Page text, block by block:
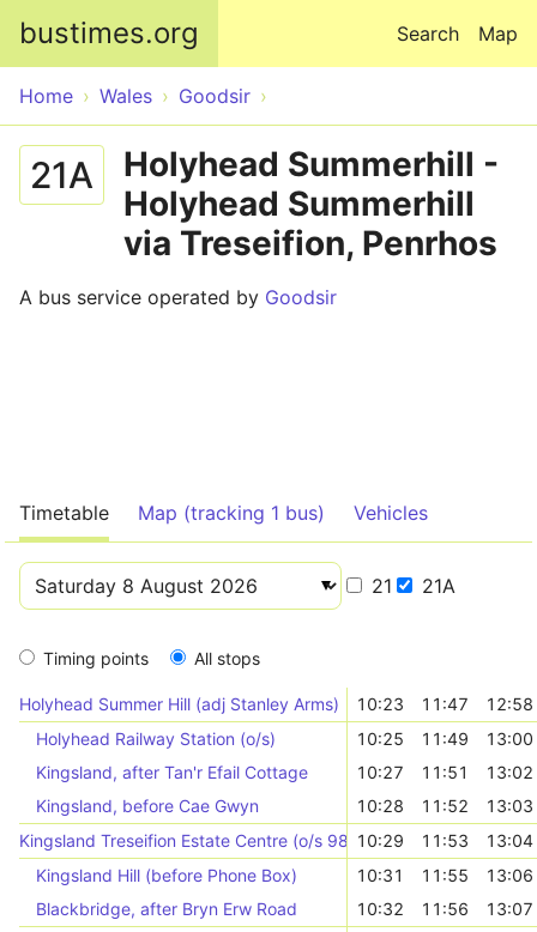
bustimes.org Map
Search
Home Wales Goodsir
21A
Holyhead Summerhill -
Holyhead Summerhill
via Treseifion, Penrhos
A bus service operated by Goodsir
Timetable Map (tracking 1 bus) Vehicles
21 21A
Timing points All stops
Holyhead Summer Hill (adj Stanley Arms) 10:23 11:47
12:58
Holyhead Railway Station (o/s)
10:25 11:49
13:00
Kingsland, after Tan'r Efail Cottage
10:27 11:51
13:02
Kingsland, before Cae Gwyn
10:28 11:52
13:03
Kingsland Treseifion Estate Centre (o/s 98) 10:29 11:53
13:04
Kingsland Hill (before Phone Box)
10:31 11:55
13:06
Blackbridge, after Bryn Erw Road
10:32 11:56
13:07